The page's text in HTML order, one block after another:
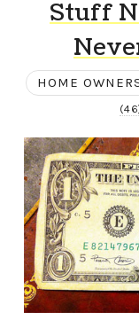
Stuff
HOME